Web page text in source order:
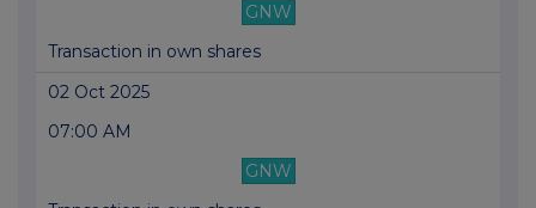
GNW
Transaction in own shares
02 Oct 2025
07:00 AM
GNW